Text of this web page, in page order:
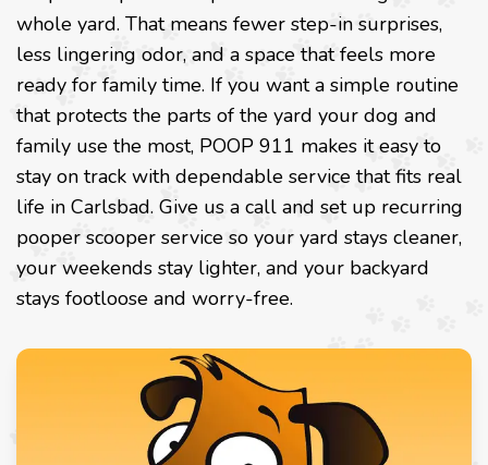
whole yard. That means fewer step-in surprises,
less lingering odor, and a space that feels more
ready for family time. If you want a simple routine
that protects the parts of the yard your dog and
family use the most, POOP 911 makes it easy to
stay on track with dependable service that fits real
life in Carlsbad. Give us a call and set up recurring
pooper scooper service so your yard stays cleaner,
your weekends stay lighter, and your backyard
stays footloose and worry-free.